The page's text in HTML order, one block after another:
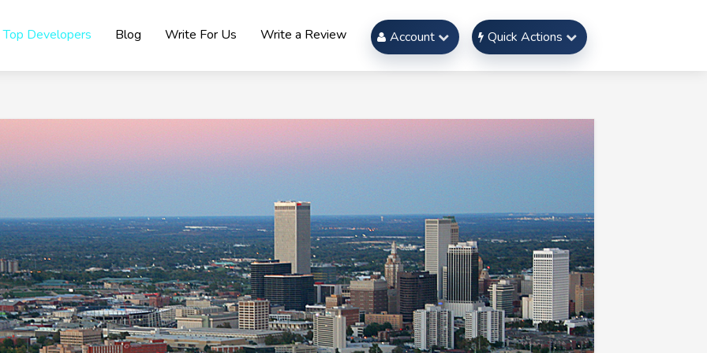
Top Developers Blog Write For Us Write a Review Account Quick Actions